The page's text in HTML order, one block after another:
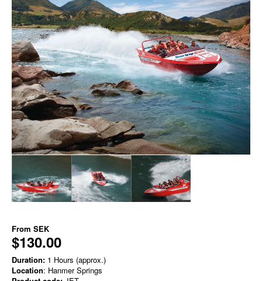
From SEK
$130.00
Duration: 1 Hours (approx.)
Location: Hanmer Springs